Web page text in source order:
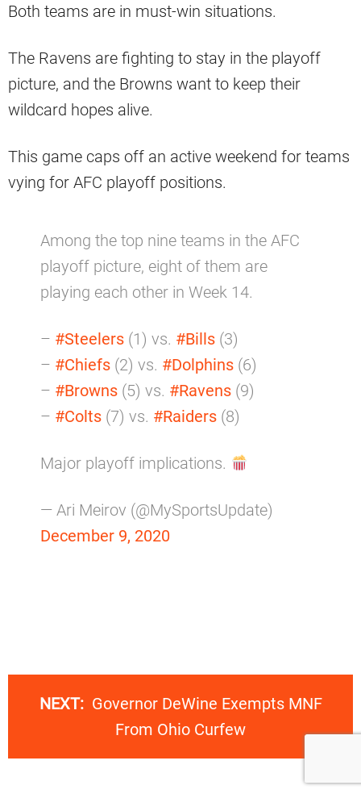
Both teams are in must-win situations.
The Ravens are fighting to stay in the playoff
picture, and the Browns want to keep their
wildcard hopes alive.
This game caps off an active weekend for teams
vying for AFC playoff positions.
Among the top nine teams in the AFC
playoff picture, eight of them are
playing each other in Week 14.
– #Steelers (1) vs. #Bills (3)
– #Chiefs (2) vs. #Dolphins (6)
– #Browns (5) vs. #Ravens (9)
– #Colts (7) vs. #Raiders (8)
Major playoff implications.
— Ari Meirov (@MySportsUpdate)
December 9, 2020
NEXT: Governor DeWine Exempts MNF
From Ohio Curfew